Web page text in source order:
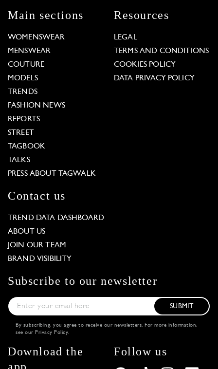
Main sections
WOMENSWEAR
MENSWEAR
COUTURE
MODELS
TRENDS
FASHION NEWS
REPORTS
STREET
TAGBOOK
TALKS
PRESS ABOUT TAGWALK
Resources
LEGAL
TERMS AND CONDITIONS
COOKIES POLICY
DATA PRIVACY POLICY
Contact us
TREND DATA DASHBOARD
ABOUT US
JOIN OUR TEAM
BRAND VISIBILITY
Subscribe to our newsletter
SUBMIT
By subscribing, you agree to receive our newsletters. For more information,
see our Privacy Policy.
Download the
Follow us